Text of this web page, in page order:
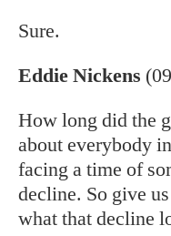
Sure.
Eddie Nickens
How long did the
about everybody
facing a time of
decline. So give
what that decline